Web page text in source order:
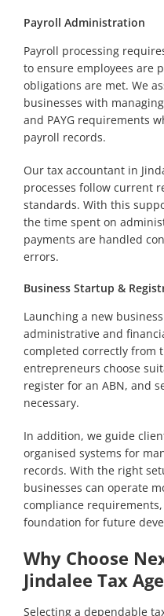
Payroll Administration
Payroll processing
to ensure employees are
obligations are met. We
businesses with
and PAYG requirements
payroll records.
Our tax accountant in
processes follow current
standards. With this
the time spent on
payments are handled
errors.
Business Startup &
Launching a new
administrative and
completed correctly from
entrepreneurs choose
register for an ABN, and
necessary.
In addition, we guide
organised systems for
records. With the right
businesses can operate
compliance
foundation for future
Why Choose
Jindalee Tax
Selecting a dependable